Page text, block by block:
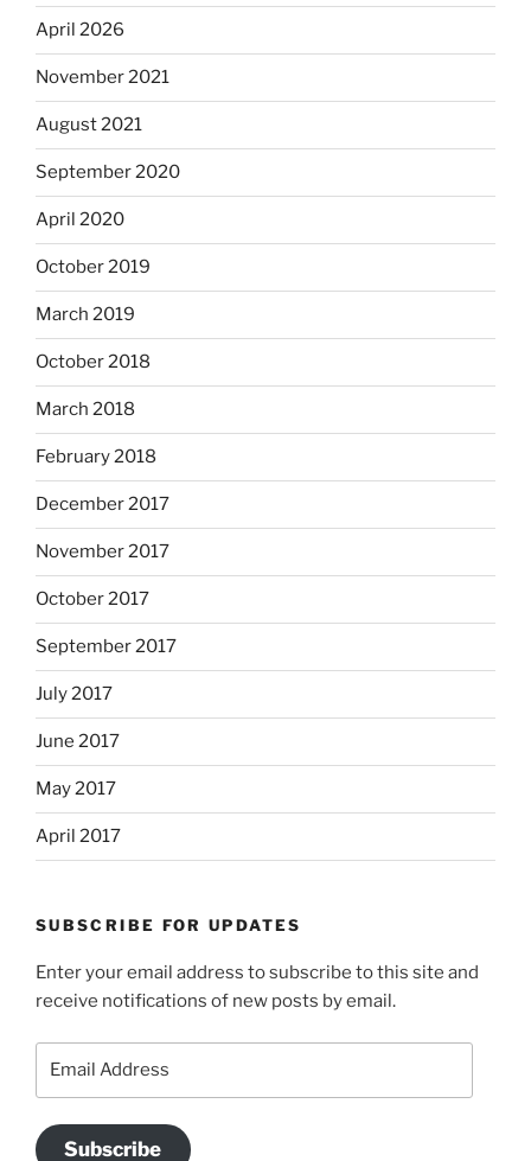
April 2026
November 2021
August 2021
September 2020
April 2020
October 2019
March 2019
October 2018
March 2018
February 2018
December 2017
November 2017
October 2017
September 2017
July 2017
June 2017
May 2017
April 2017
SUBSCRIBE FOR UPDATES
Enter your email address to subscribe to this site and
receive notifications of new posts by email.
Subscribe